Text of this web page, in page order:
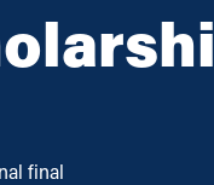
final